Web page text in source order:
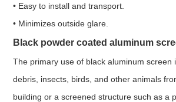
• Easy to install and transport.
• Minimizes outside glare.
Black powder coated aluminum
The primary use of black aluminum screen
debris, insects, birds, and other animals
building or a screened structure such as a